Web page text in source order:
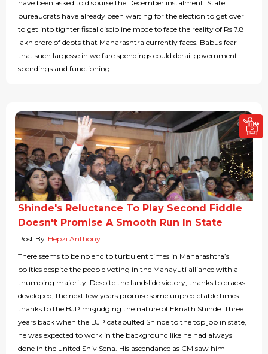
have been asked to disburse the December instalment. State
bureaucrats have already been waiting for the election to get over
to get into tighter fiscal discipline mode to face the reality of Rs 7.8
lakh crore of debts that Maharashtra currently faces. Babus fear
that such largesse in welfare spendings could derail government
spendings and functioning.
Shinde's Reluctance To Play Second Fiddle
Doesn't Promise A Smooth Run In State
Post By Hepzi Anthony
There seems to be no end to turbulent times in Maharashtra’s
politics despite the people voting in the Mahayuti alliance with a
thumping majority. Despite the landslide victory, thanks to cracks
developed, the next few years promise some unpredictable times
thanks to the BJP misjudging the nature of Eknath Shinde. Three
years back when the BJP catapulted Shinde to the top job in state,
he was expected to work in the background like he had always
done in the united Shiv Sena. His ascendance as CM saw him